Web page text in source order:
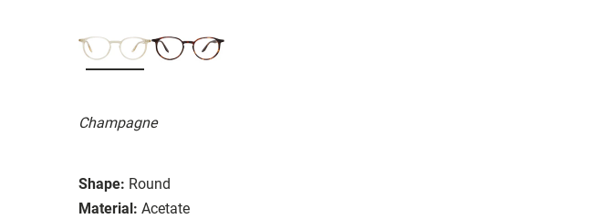
Champagne
Shape: Round
Material: Acetate